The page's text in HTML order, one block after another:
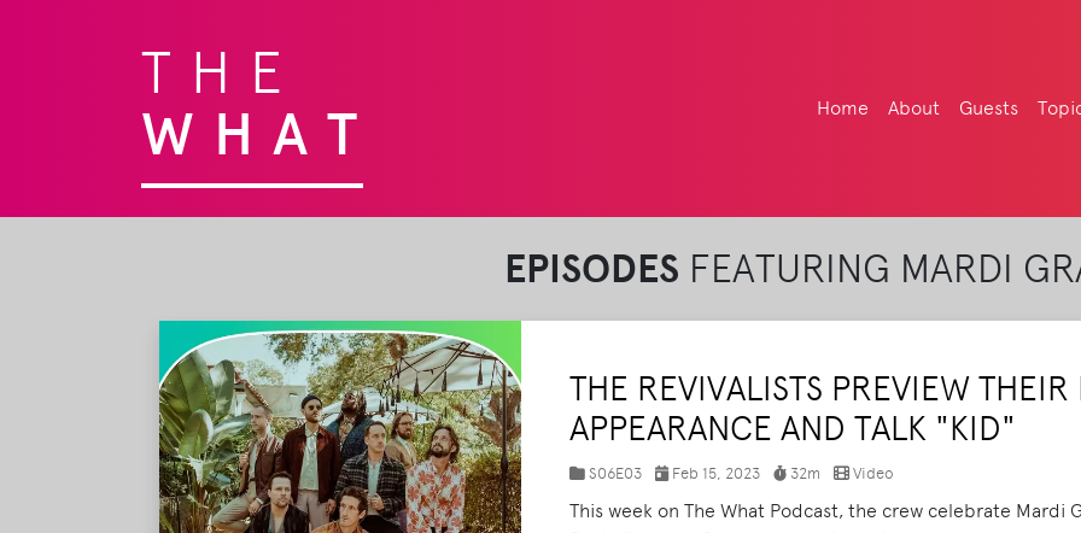
THE
WHAT Home About Guests
EPISODES FEATURING MARDI
THE REVIVALISTS PREVIEW
APPEARANCE AND TALK "KID"
S06E03 Feb 15, 2023 32m Video
This week on The What Podcast, the crew celebrate Mardi